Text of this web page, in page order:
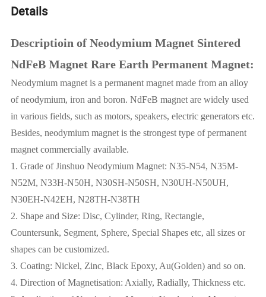
Details
Descriptioin of Neodymium Magnet Sintered
NdFeB Magnet Rare Earth Permanent Magnet:
Neodymium magnet is a permanent magnet made from an alloy
of neodymium, iron and boron. NdFeB magnet are widely used
in various fields, such as motors, speakers, electric generators etc.
Besides, neodymium magnet is the strongest type of permanent
magnet commercially available.
1. Grade of Jinshuo Neodymium Magnet: N35-N54, N35M-
N52M, N33H-N50H, N30SH-N50SH, N30UH-N50UH,
N30EH-N42EH, N28TH-N38TH
2. Shape and Size: Disc, Cylinder, Ring, Rectangle,
Countersunk, Segment, Sphere, Special Shapes etc, all sizes or
shapes can be customized.
3. Coating: Nickel, Zinc, Black Epoxy, Au(Golden) and so on.
4. Direction of Magnetisation: Axially, Radially, Thickness etc.